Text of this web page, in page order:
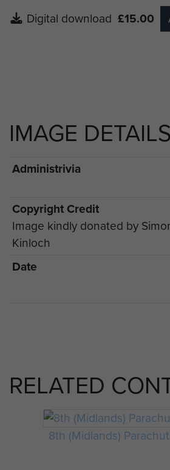
Digital download £15.00
IMAGE DETAILS
Administrivia
Copyright Credit
Image kindly donated by
Kinloch
Date
RELATED
8th (Midlands)